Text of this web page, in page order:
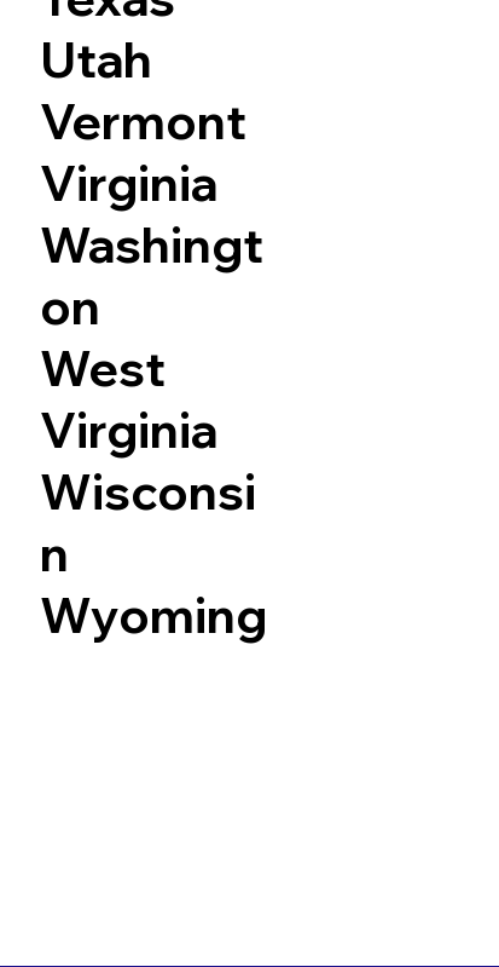
Utah
Vermont
Virginia
Washingt
on
West
Virginia
Wisconsi
n
Wyoming